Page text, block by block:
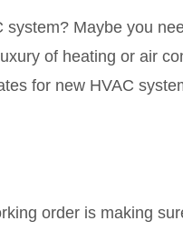
Maybe you
of heating or air
for new HVAC
order is making